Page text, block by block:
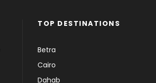
TOP DESTINATIONS
Betra
Cairo
Dahab